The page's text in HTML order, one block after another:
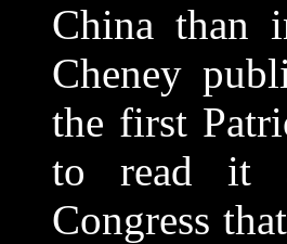
China than
Cheney
the first
to read it
Congress